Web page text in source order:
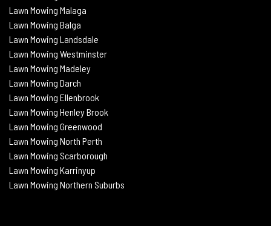
Lawn Mowing Malaga
Lawn Mowing Balga
Lawn Mowing Landsdale
Lawn Mowing Westminster
Lawn Mowing Madeley
Lawn Mowing Darch
Lawn Mowing Ellenbrook
Lawn Mowing Henley Brook
Lawn Mowing Greenwood
Lawn Mowing North Perth
Lawn Mowing Scarborough
Lawn Mowing Karrinyup
Lawn Mowing Northern Suburbs